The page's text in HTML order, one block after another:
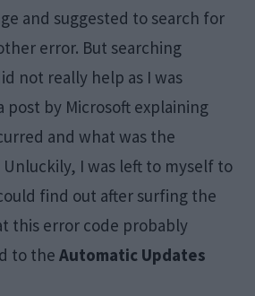
and suggested to search for
error. But searching
not really help as I was
post by Microsoft explaining
and what was the
I was left to myself to
find out after surfing the
this error code probably
to theAutomatic Updates